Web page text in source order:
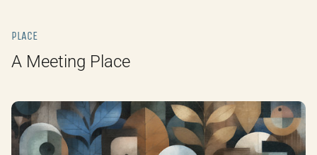
PLACE
A Meeting Place